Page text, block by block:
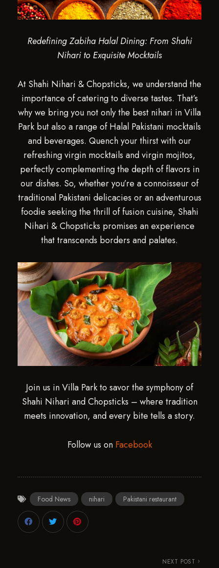
Redefining Zabiha Halal Dining: From Shahi
Nihari to Exquisite Mocktails
At Shahi Nihari & Chopsticks, we understand the
importance of catering to diverse tastes. That’s
why we bring you not only the best nihari in Villa
Park but also a range of Halal Pakistani mocktails
and beverages. Quench your thirst with our
refreshing virgin mocktails and virgin mojitos,
perfectly complementing the depth of flavors in
our dishes. So, whether you’re a connoisseur of
traditional Pakistani delicacies or an adventurous
foodie seeking the thrill of fusion cuisine, Shahi
Nihari & Chopsticks promises an experience
that transcends borders and palates.
Join us in Villa Park to savor the symphony of
Shahi Nihari and Chopsticks – where tradition
meets innovation, and every bite tells a story.
Follow us on Facebook
Food News nihari Pakistani restaurant
NEXT POST